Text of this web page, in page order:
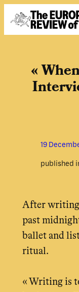
Skip to content
«
19
published
After writing
past
ballet and
ritual.
« Writing is